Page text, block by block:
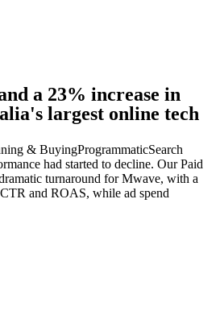
a 23% increase in
largest online tech
& BuyingProgrammaticSearch
had started to decline. Our Paid
turnaround for Mwave, with a
and ROAS, while ad spend